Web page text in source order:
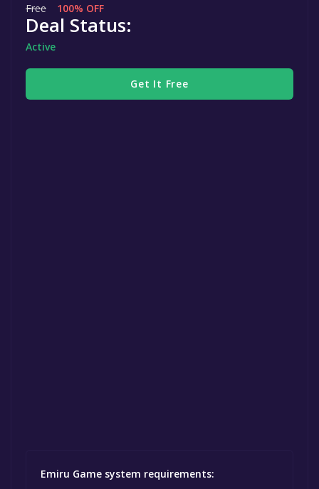
Free 100% OFF
Deal Status:
Active
Get It Free
Emiru Game system requirements: